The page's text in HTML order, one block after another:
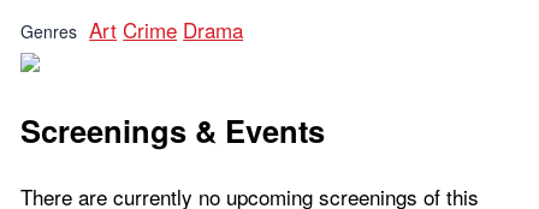
Genres Art Crime Drama
Screenings & Events
There are currently no upcoming screenings of this